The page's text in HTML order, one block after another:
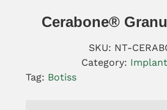
Cerabone®
SKU: NT-
Category:
Tag: Botiss